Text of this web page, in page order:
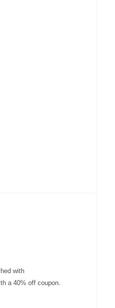
with
a 40% off coupon.